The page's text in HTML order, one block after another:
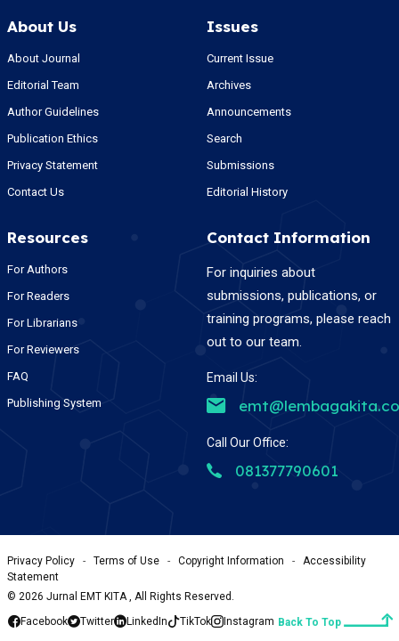
About Us
About Journal
Editorial Team
Author Guidelines
Publication Ethics
Privacy Statement
Contact Us
Issues
Current Issue
Archives
Announcements
Search
Submissions
Editorial History
Resources
For Authors
For Readers
For Librarians
For Reviewers
FAQ
Publishing System
Contact Information
For inquiries about
submissions, publications, or
training programs, please reach
out to our team.
Email Us:
Call Our Office:
081377790601
Privacy Policy - Terms of Use - Copyright Information -
Accessibility
Statement
© 2026 Jurnal EMT KITA , All Rights Reserved.
Facebook
Twitter LinkedIn TikTok Instagram Back To Top